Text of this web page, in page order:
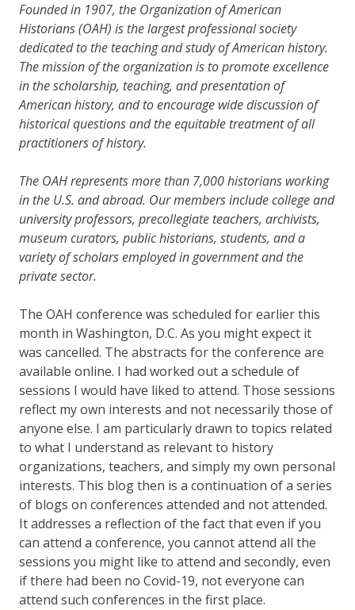
Founded in 1907, the Organization of American
Historians (OAH) is the largest professional society
dedicated to the teaching and study of American history.
The mission of the organization is to promote excellence
in the scholarship, teaching, and presentation of
American history, and to encourage wide discussion of
historical questions and the equitable treatment of all
practitioners of history.
The OAH represents more than 7,000 historians working
in the U.S. and abroad. Our members include college and
university professors, precollegiate teachers, archivists,
museum curators, public historians, students, and a
variety of scholars employed in government and the
private sector.
The OAH conference was scheduled for earlier this
month in Washington, D.C. As you might expect it
was cancelled. The abstracts for the conference are
available online. I had worked out a schedule of
sessions I would have liked to attend. Those sessions
reflect my own interests and not necessarily those of
anyone else. I am particularly drawn to topics related
to what I understand as relevant to history
organizations, teachers, and simply my own personal
interests. This blog then is a continuation of a series
of blogs on conferences attended and not attended.
It addresses a reflection of the fact that even if you
can attend a conference, you cannot attend all the
sessions you might like to attend and secondly, even
if there had been no Covid-19, not everyone can
attend such conferences in the first place.